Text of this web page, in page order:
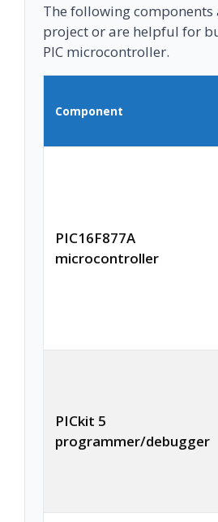
The following components
project or are helpful for
PIC microcontroller.
Component
PIC16F877A
microcontroller
PICkit 5
programmer/debugger